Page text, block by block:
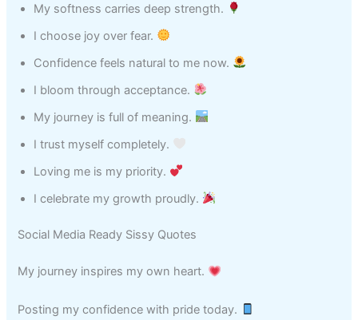
My softness carries deep strength.
I choose joy over fear.
Confidence feels natural to me now.
I bloom through acceptance.
My journey is full of meaning.
I trust myself completely.
Loving me is my priority.
I celebrate my growth proudly.
Social Media Ready Sissy Quotes
My journey inspires my own heart.
Posting my confidence with pride today.